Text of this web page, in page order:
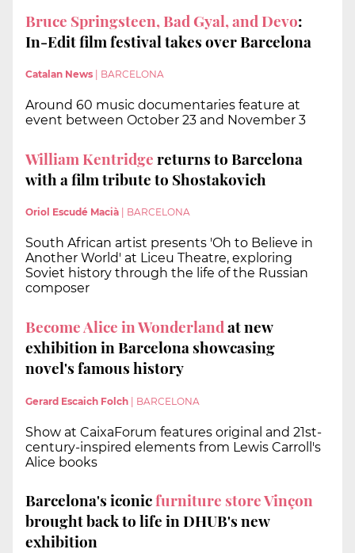
Bruce Springsteen, Bad Gyal, and Devo:
In-Edit film festival takes over Barcelona
Catalan News BARCELONA
Around 60 music documentaries feature at
event between October 23 and November 3
William Kentridgereturns to Barcelona
with a film tribute to Shostakovich
Oriol Escudé Macià BARCELONA
South African artist presents 'Oh to Believe in
Another World' at Liceu Theatre, exploring
Soviet history through the life of the Russian
composer
Become Alice in Wonderlandat new
exhibition in Barcelona showcasing
novel's famous history
Gerard Escaich Folch | BARCELONA
Show at CaixaForum features original and 21st-
century-inspired elements from Lewis Carroll's
Alice books
Barcelona's iconicfurniture store Vinçon
brought back to life in DHUB's new
exhibition